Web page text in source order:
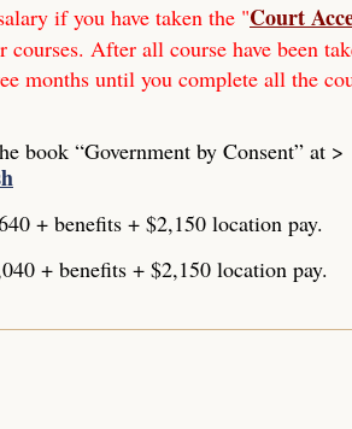
if you have taken the "Court
courses. After all course have been
months until you complete all the
book “Government by Consent” at >
+ benefits + $2,150 location pay.
+ benefits + $2,150 location pay.